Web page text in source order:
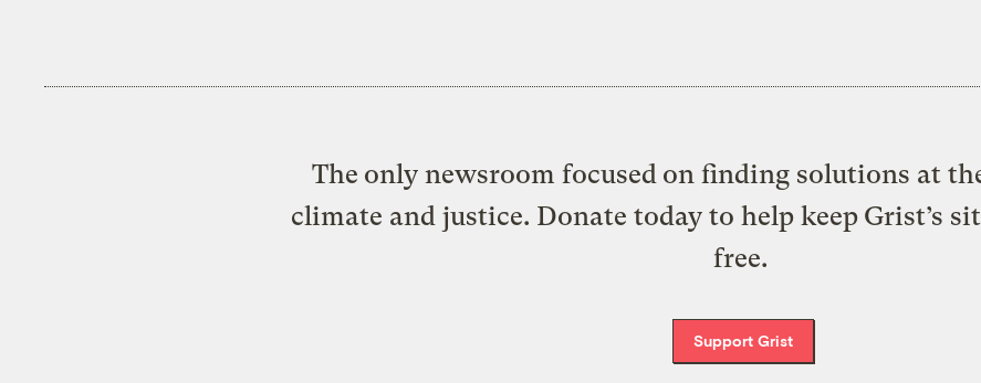
The only newsroom focused on finding solutions at
climate and justice. Donate today to help keep Grist’s
free.
Support Grist